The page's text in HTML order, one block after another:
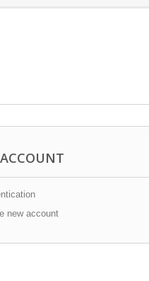
new account